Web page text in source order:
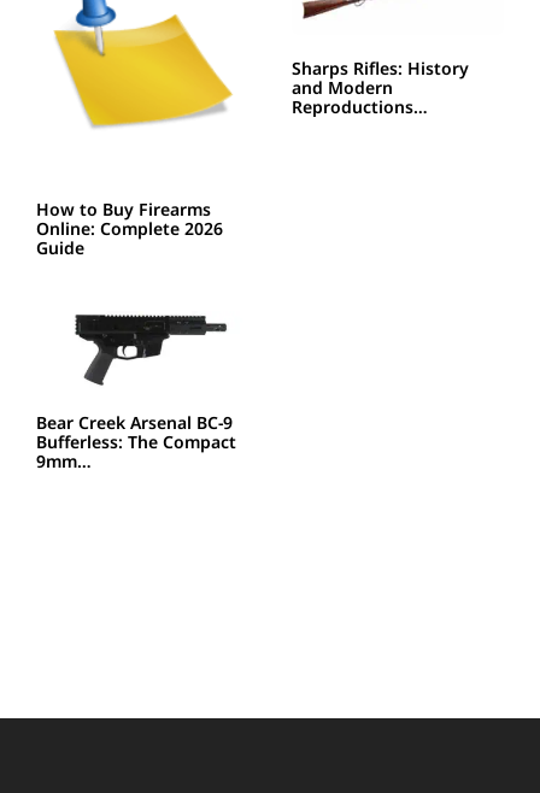
How to Buy Firearms
Online: Complete 2026
Guide
Sharps Rifles: History
and Modern
Reproductions…
Bear Creek Arsenal BC-9
Bufferless: The Compact
9mm…